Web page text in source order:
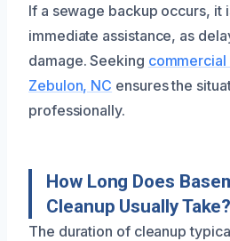
If a sewage backup occurs, it
immediate assistance, as
damage. Seeking
Zebulon, NC ensures the
professionally.
How Long Does
Cleanup Usually Take?
The duration of cleanup